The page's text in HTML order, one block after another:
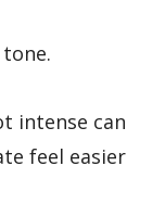
intense can
feel easier